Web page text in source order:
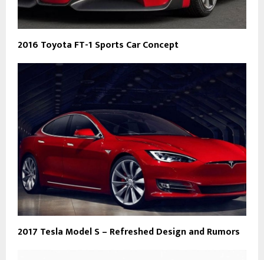
2016 Toyota FT-1 Sports Car Concept
2017 Tesla Model S – Refreshed Design and Rumors